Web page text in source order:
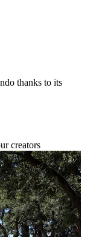
thanks to its
creators